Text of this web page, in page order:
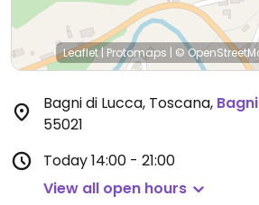
Leaflet| Protomaps | ©
Bagni di Lucca, Toscana,
55021
Today14:00 - 21:00
View all open hours